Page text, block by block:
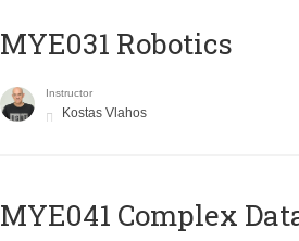
MYE031 Robotics
Instructor
Kostas Vlahos
MYE041 Complex